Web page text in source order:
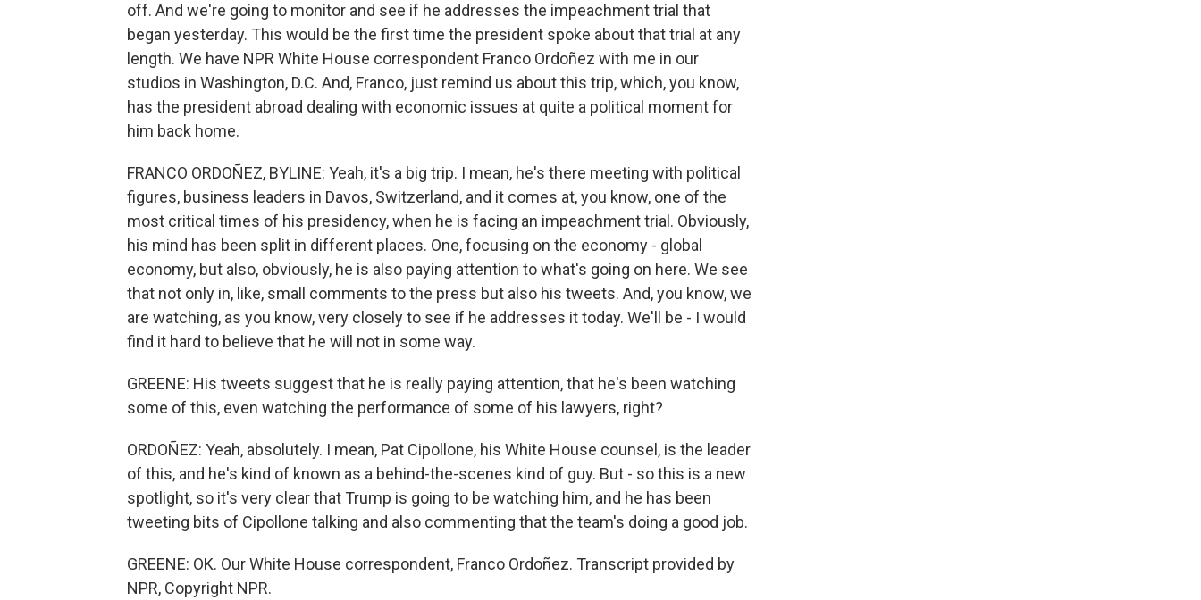
off. And we're going to monitor and see if he addresses the impeachment trial that
began yesterday. This would be the first time the president spoke about that trial at any
length. We have NPR White House correspondent Franco Ordoñez with me in our
studios in Washington, D.C. And, Franco, just remind us about this trip, which, you know,
has the president abroad dealing with economic issues at quite a political moment for
him back home.
FRANCO ORDOÑEZ, BYLINE: Yeah, it's a big trip. I mean, he's there meeting with political
figures, business leaders in Davos, Switzerland, and it comes at, you know, one of the
most critical times of his presidency, when he is facing an impeachment trial. Obviously,
his mind has been split in different places. One, focusing on the economy - global
economy, but also, obviously, he is also paying attention to what's going on here. We see
that not only in, like, small comments to the press but also his tweets. And, you know, we
are watching, as you know, very closely to see if he addresses it today. We'll be - I would
find it hard to believe that he will not in some way.
GREENE: His tweets suggest that he is really paying attention, that he's been watching
some of this, even watching the performance of some of his lawyers, right?
ORDOÑEZ: Yeah, absolutely. I mean, Pat Cipollone, his White House counsel, is the leader
of this, and he's kind of known as a behind-the-scenes kind of guy. But - so this is a new
spotlight, so it's very clear that Trump is going to be watching him, and he has been
tweeting bits of Cipollone talking and also commenting that the team's doing a good job.
GREENE: OK. Our White House correspondent, Franco Ordoñez. Transcript provided by
NPR, Copyright NPR.